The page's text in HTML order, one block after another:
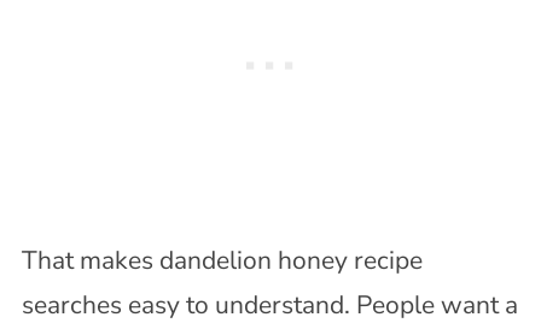
That makes dandelion honey recipe
searches easy to understand. People want a